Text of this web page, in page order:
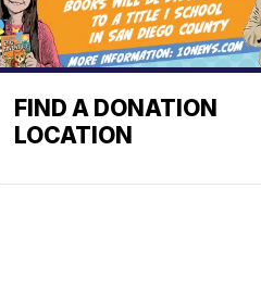
FIND A DONATION
LOCATION